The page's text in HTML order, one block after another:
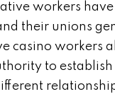
workers
their unions
workers
to